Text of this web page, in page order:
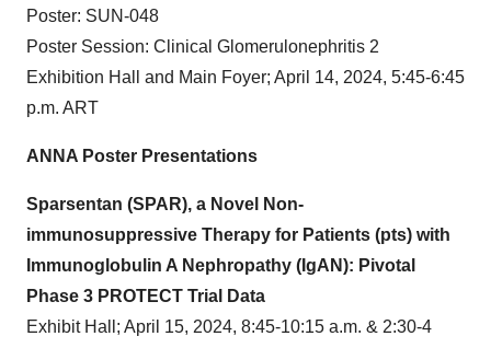
Poster: SUN-048
Poster Session: Clinical Glomerulonephritis 2
Exhibition Hall and Main Foyer; April 14, 2024, 5:45-6:45
p.m. ART
ANNA Poster Presentations
Sparsentan (SPAR), a Novel Non-
immunosuppressive Therapy for Patients (pts) with
Immunoglobulin A Nephropathy (IgAN): Pivotal
Phase 3 PROTECT Trial Data
Exhibit Hall; April 15, 2024, 8:45-10:15 a.m. & 2:30-4